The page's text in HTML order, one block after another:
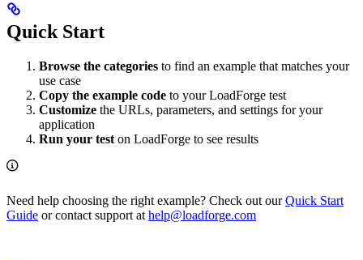
Quick Start
Browse the categories to find an example that matches your
use case
Copy the example code to your LoadForge test
Customize the URLs, parameters, and settings for your
application
Run your test on LoadForge to see results
Need help choosing the right example? Check out ourQuick Start
Guide or contact support at help@loadforge.com